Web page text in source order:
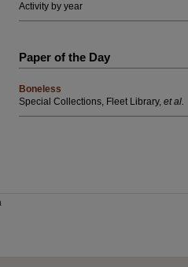
Activity by year
Paper of the Day
Boneless
Special Collections, Fleet Library, et al.